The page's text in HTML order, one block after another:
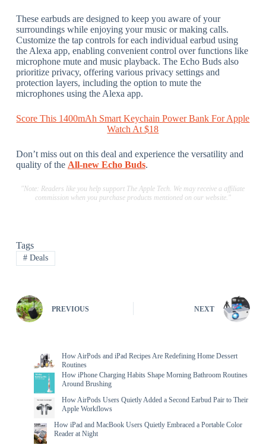
These earbuds are designed to keep you aware of your
surroundings while enjoying your music or making calls.
Customize the tap controls for each individual earbud using
the Alexa app, enabling convenient control over functions like
microphone mute and music playback. The Echo Buds also
prioritize privacy, offering various privacy settings and
protection layers, including the option to mute the
microphones using the Alexa app.
Score This 1400mAh Smart Keychain Power Bank For Apple
Watch At $18
Don’t miss out on this deal and experience the versatility and
quality of the All-new Echo Buds.
"Note: Readers like you help support The Apple Tech. We may receive a affiliate
commission when you purchase products mentioned on our website."
Tags
#Deals
PREVIOUS NEXT
How AirPods and iPad Recipes Are Redefining Home Dessert
Routines
How iPhone Charging Habits Shape Morning Bathroom Routines
Around Brushing
How AirPods Users Quietly Added a Second Earbud Pair to Their
Apple Workflows
How iPad and MacBook Users Quietly Embraced a Portable Color
Reader at Night